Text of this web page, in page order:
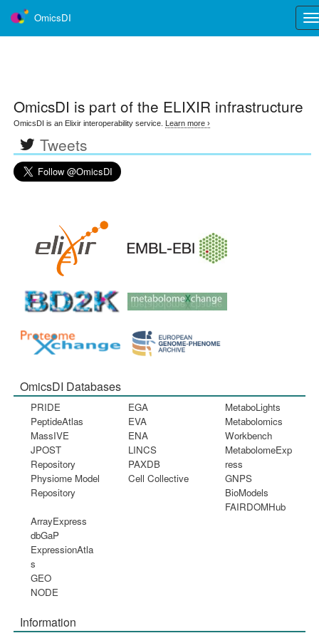
OmicsDI
OmicsDI is part of the ELIXIR infrastructure
OmicsDI is an Elixir interoperability service. Learn more ›
Tweets
OmicsDI Databases
PRIDE
PeptideAtlas
MassIVE
JPOST
Repository
Physiome Model
Repository
EGA
EVA
ENA
LINCS
PAXDB
Cell Collective
MetaboLights
Metabolomics
Workbench
MetabolomeExp
ress
GNPS
BioModels
FAIRDOMHub
ArrayExpress
dbGaP
ExpressionAtla
s
GEO
NODE
Information